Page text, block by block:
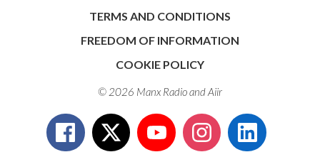
TERMS AND CONDITIONS
FREEDOM OF INFORMATION
COOKIE POLICY
© 2026 Manx Radio andAiir